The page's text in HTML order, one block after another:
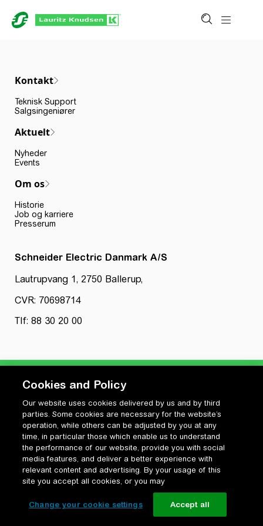
Kontakt
Teknisk Support
Salgsingeniører
Aktuelt
Nyheder
Events
Om os
Historie
Job og karriere
Presserum
Schneider Electric Danmark A/S
Lautrupvang 1, 2750 Ballerup,
CVR: 70698714
Tlf: 88 30 20 00
Privatlivspolitik
Cookiepolitik
Vilkår for anvendelse og ophavsret
Change your cookie settings
Cookies and Policy
Our website uses cookies delivered by us and by third
parties. Some cookies are necessary for the website’s
operation, while others can be adjusted by you at any
time, in particular those which enable us to understand
the performance of our website, provide you with social
media features, and deliver a better experience with
relevant content and advertising. By your usage of this
site you accept all cookies, or you may
Change your cookie settings Accept all